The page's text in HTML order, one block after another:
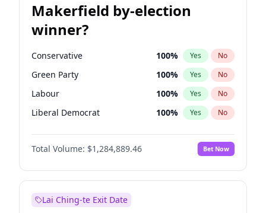
Makerfield by-election
winner?
Conservative 100% Yes No
Green Party 100% Yes No
Labour 100% Yes No
Liberal Democrat 100% Yes No
Reform UK 100%
Restore Britain No
Total Volume: $1,284,889.46 Bet Now
Lai Ching-te Exit Date